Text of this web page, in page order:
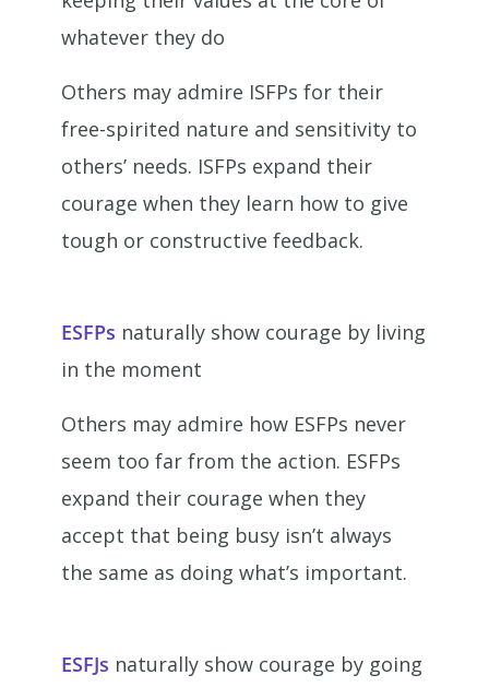
whatever they do
Others may admire ISFPs for their
free-spirited nature and sensitivity to
others’ needs. ISFPs expand their
courage when they learn how to give
tough or constructive feedback.
ESFPs naturally show courage by living
in the moment
Others may admire how ESFPs never
seem too far from the action. ESFPs
expand their courage when they
accept that being busy isn’t always
the same as doing what’s important.
ESFJs naturally show courage by going